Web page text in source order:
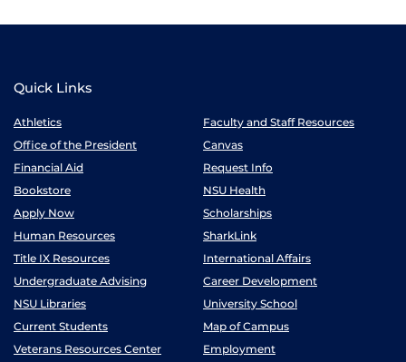
Quick Links
Athletics
Faculty and Staff Resources
Office of the President
Canvas
Financial Aid
Request Info
Bookstore
NSU Health
Apply Now
Scholarships
Human Resources
SharkLink
Title IX Resources
International Affairs
Undergraduate Advising
Career Development
NSU Libraries
University School
Current Students
Map of Campus
Veterans Resources Center
Employment